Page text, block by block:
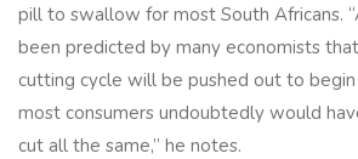
pill to swallow for most South Africans.
been predicted by many economists
cutting cycle will be pushed out to
most consumers undoubtedly would
cut all the same,” he notes.